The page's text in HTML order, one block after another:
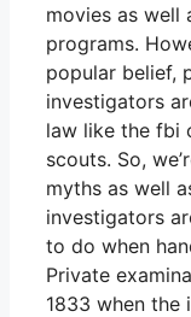
movies as well
programs.
popular belief,
investigators
law like the fbi
scouts. So,
myths as well
investigators
to do when
Private
1833 when the